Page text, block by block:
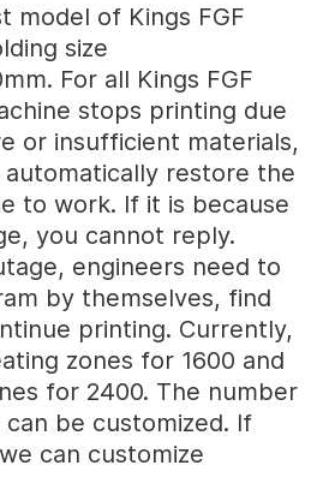
model of Kings FGF
size
For all Kings FGF
stops printing due
or insufficient materials,
restore the
to work. If it is because
you cannot reply.
engineers need to
by themselves, find
printing. Currently,
zones for 1600 and
for 2400. The number
be customized. If
can customize